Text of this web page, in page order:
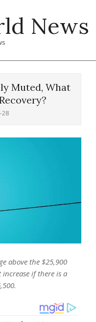
News
Muted, What
28
above the $25,900
if there is a